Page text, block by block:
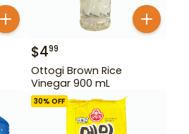
$499
Ottogi Brown Rice
Vinegar 900 mL
30% OFF